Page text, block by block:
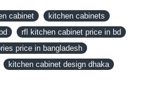
cabinet
kitchen cabinets
rfl kitchen cabinet price in bd
price in bangladesh
kitchen cabinet design dhaka